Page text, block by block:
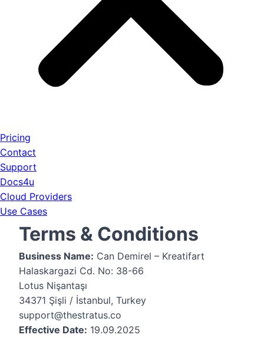
Pricing
Contact
Support
Docs4u
Cloud Providers
Use Cases
Terms & Conditions
Business Name: Can Demirel – Kreatifart
Halaskargazi Cd. No: 38-66
Lotus Nişantaşı
34371 Şişli / İstanbul, Turkey
support@thestratus.co
Effective Date: 19.09.2025